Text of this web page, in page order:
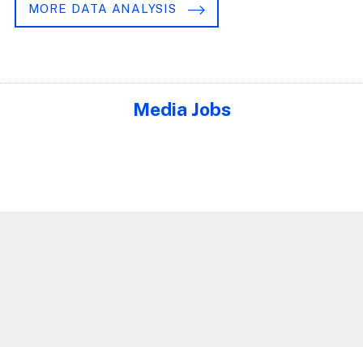
MORE DATA ANALYSIS
Media Jobs